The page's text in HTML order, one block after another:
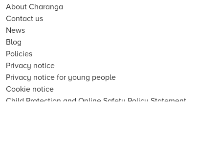
About Charanga
Contact us
News
Blog
Policies
Privacy notice
Privacy notice for young people
Cookie notice
Child Protection and Online Safety Policy Statement